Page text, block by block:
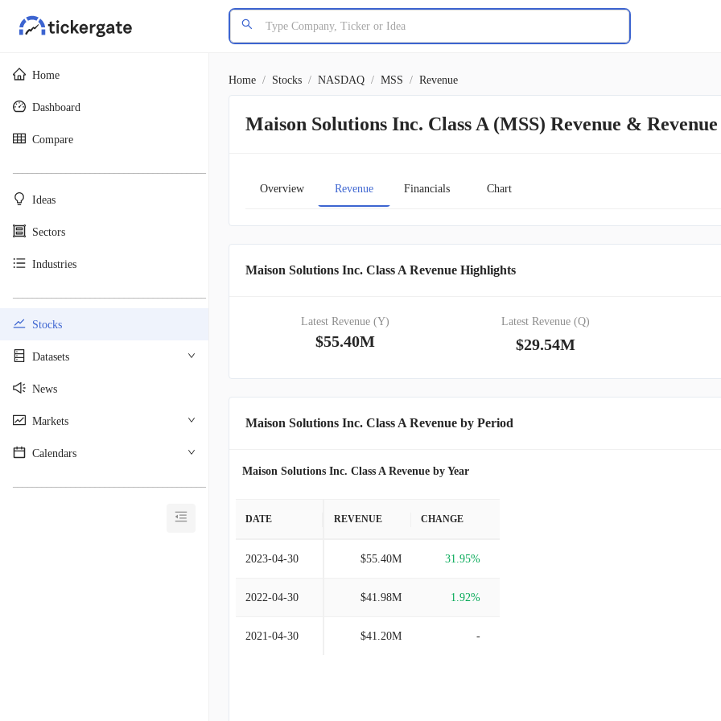
Home
Dashboard
Compare
Ideas
Sectors
Industries
Stocks
Datasets
News
Markets
Calendars
Home / Stocks / NASDAQ / MSS / Revenue
Maison Solutions Inc. Class A (MSS) Revenue &
Overview Revenue Financials Chart
Maison Solutions Inc. Class A Revenue Highlights
Latest Revenue (Y)
$55.40M
Latest Revenue (Q)
$29.54M
Maison Solutions Inc. Class A Revenue by Period
Maison Solutions Inc. Class A Revenue by Year
DATE REVENUE CHANGE
2023-04-30 $55.40M 31.95%
2022-04-30 $41.98M 1.92%
2021-04-30 $41.20M -